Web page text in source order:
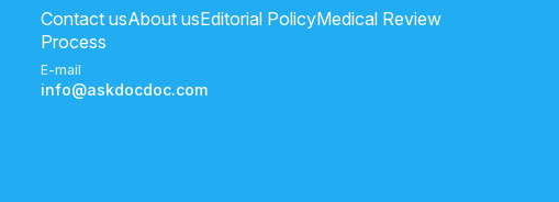
Contact usAbout usEditorial PolicyMedical Review
Process
E-mail
info@askdocdoc.com